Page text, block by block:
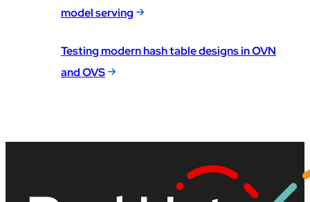
model serving
Testing modern hash table designs in OVN
and OVS